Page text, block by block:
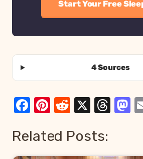
Start Your Free
4 Sources
Facebook
Pinterest
Reddit
X
Related Posts: